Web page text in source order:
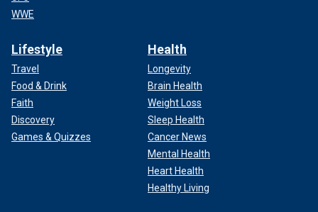
WWE
Lifestyle
Travel
Food & Drink
Faith
Discovery
Games & Quizzes
Health
Longevity
Brain Health
Weight Loss
Sleep Health
Cancer News
Mental Health
Heart Health
Healthy Living